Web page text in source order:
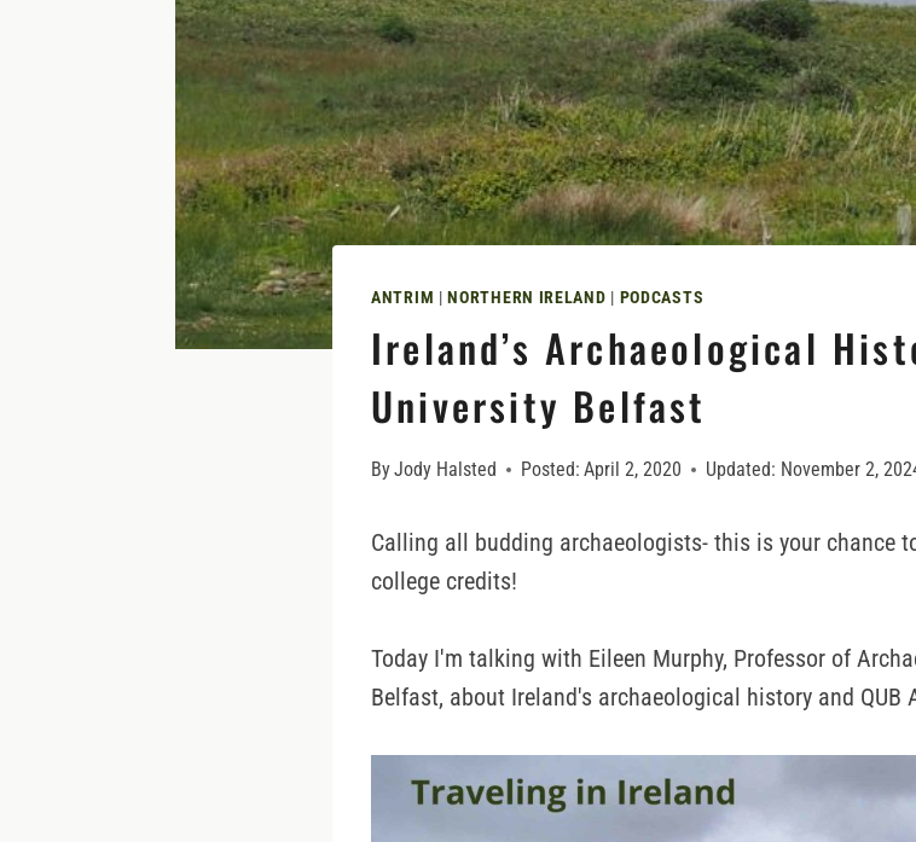
ANTRIM |NORTHERN IRELAND | PODCASTS
Ireland’s Archaeological
University Belfast
ByJody Halsted Posted: April 2, 2020 Updated: November 2,
Calling all budding archaeologists- this is your chance
college credits!
Today I'm talking with Eileen Murphy, Professor of
Belfast, about Ireland's archaeological history and QUB